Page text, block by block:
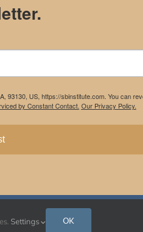
US, https://sbinstitute.com. You can
by Constant Contact. Our Privacy Policy.
Settings OK